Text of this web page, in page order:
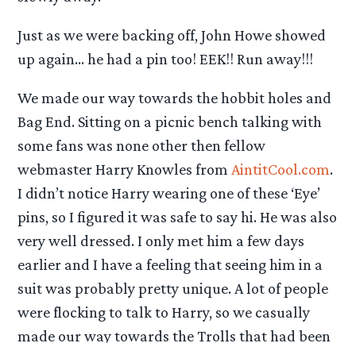
Just as we were backing off, John Howe showed
up again… he had a pin too! EEK!! Run away!!!
We made our way towards the hobbit holes and
Bag End. Sitting on a picnic bench talking with
some fans was none other then fellow
webmaster Harry Knowles fromAintitCool.com.
I didn’t notice Harry wearing one of these ‘Eye’
pins, so I figured it was safe to say hi. He was also
very well dressed. I only met him a few days
earlier and I have a feeling that seeing him in a
suit was probably pretty unique. A lot of people
were flocking to talk to Harry, so we casually
made our way towards the Trolls that had been